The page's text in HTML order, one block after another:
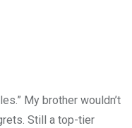
My brother wouldn’t
Still a top-tier